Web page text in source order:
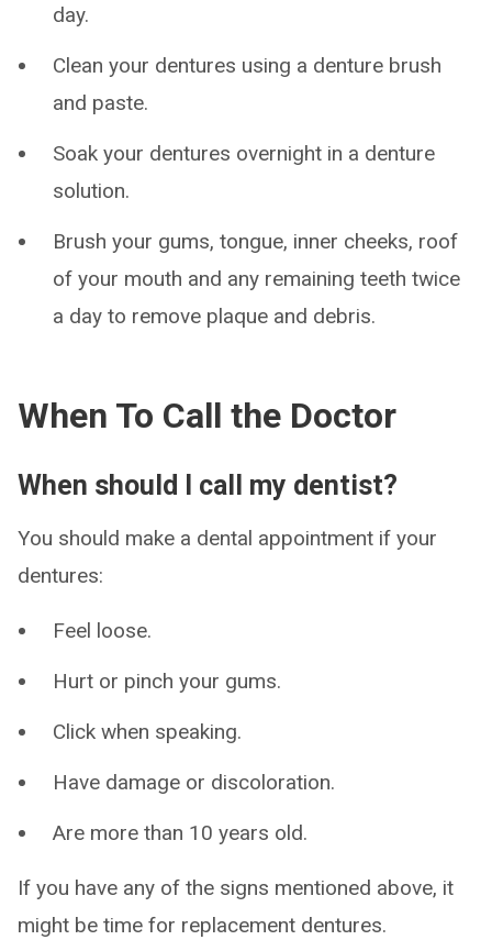
day.
Clean your dentures using a denture brush
and paste.
Soak your dentures overnight in a denture
solution.
Brush your gums, tongue, inner cheeks, roof
of your mouth and any remaining teeth twice
a day to remove plaque and debris.
When To Call the Doctor
When should I call my dentist?
You should make a dental appointment if your
dentures:
Feel loose.
Hurt or pinch your gums.
Click when speaking.
Have damage or discoloration.
Are more than 10 years old.
If you have any of the signs mentioned above, it
might be time for replacement dentures.